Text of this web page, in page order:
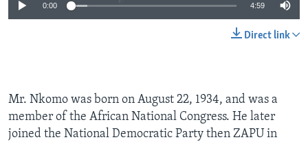
0:00 4:59
Direct link
Mr. Nkomo was born on August 22, 1934, and was a
member of the African National Congress. He later
joined the National Democratic Party then ZAPU in